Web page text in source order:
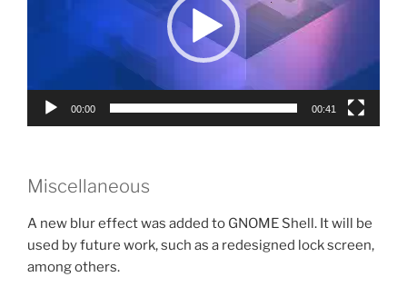
00:00 00:41
Miscellaneous
A new blur effect was added to GNOME Shell. It will be
used by future work, such as a redesigned lock screen,
among others.